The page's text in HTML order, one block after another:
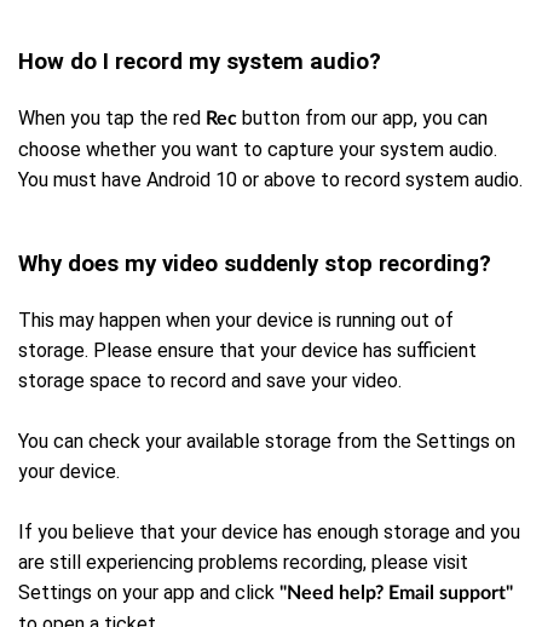
How do I record my system audio?
When you tap the red Rec button from our app, you can
choose whether you want to capture your system audio.
You must have Android 10 or above to record system audio.
Why does my video suddenly stop recording?
This may happen when your device is running out of
storage. Please ensure that your device has sufficient
storage space to record and save your video.
You can check your available storage from the Settings on
your device.
If you believe that your device has enough storage and you
are still experiencing problems recording, please visit
Settings on your app and click "Need help? Email support"